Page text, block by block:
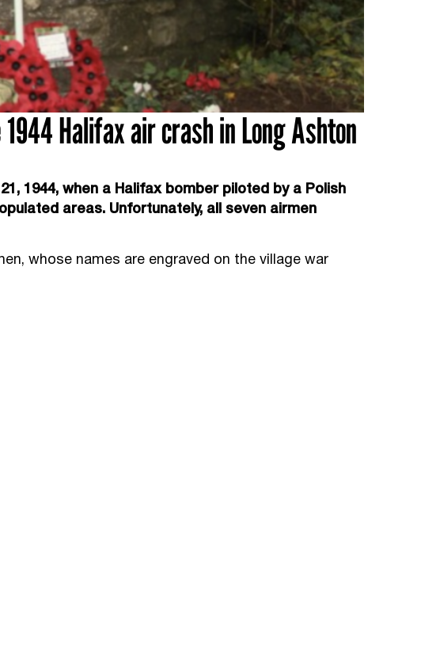
Halifax air crash in Long Ashton
1944, when a Halifax bomber piloted by a Polish
areas. Unfortunately, all seven airmen
whose names are engraved on the village war